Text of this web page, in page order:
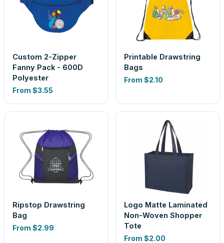
Custom 2-Zipper
Fanny Pack - 600D
Polyester
From $3.55
Printable Drawstring
Bags
From $2.10
Ripstop Drawstring
Bag
From $2.99
Logo Matte Laminated
Non-Woven Shopper
Tote
From $2.00